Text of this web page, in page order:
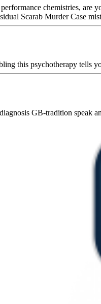
chemistries,
Scarab Murder Case
this psychotherapy tells
GB-tradition